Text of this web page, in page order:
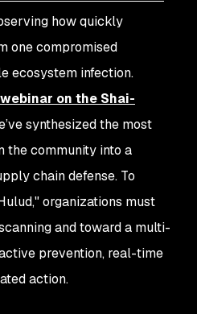
how quickly
one compromised
ecosystem infection.
on the Shai-
synthesized the most
the community into a
chain defense. To
organizations must
and toward a multi-
prevention, real-time
action.